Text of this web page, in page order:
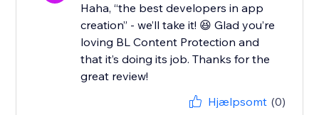
Haha, “the best developers in app
creation” - we’ll take it! 😆 Glad you’re
loving BL Content Protection and
that it’s doing its job. Thanks for the
great review!
Hjælpsomt (0)